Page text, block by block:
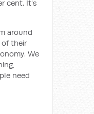
cent. It's
around
their
We
need